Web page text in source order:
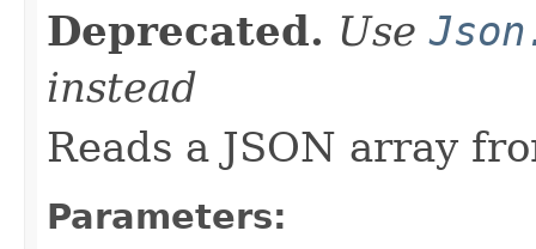
Deprecated. Use
instead
Reads a JSON array
Parameters: